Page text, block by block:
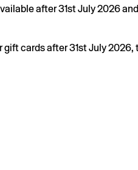
after 31st July 2026
cards after 31st July